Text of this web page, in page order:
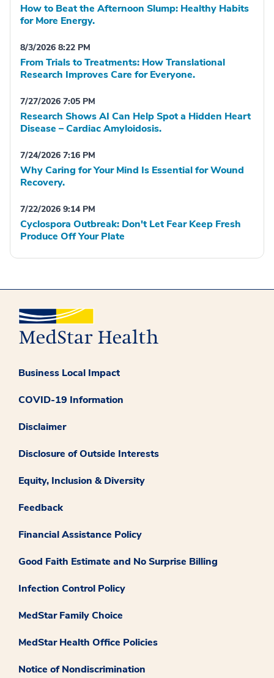
How to Beat the Afternoon Slump: Healthy Habits
for More Energy.
8/3/2026 8:22 PM
From Trials to Treatments: How Translational
Research Improves Care for Everyone.
7/27/2026 7:05 PM
Research Shows AI Can Help Spot a Hidden Heart
Disease – Cardiac Amyloidosis.
7/24/2026 7:16 PM
Why Caring for Your Mind Is Essential for Wound
Recovery.
7/22/2026 9:14 PM
Cyclospora Outbreak: Don't Let Fear Keep Fresh
Produce Off Your Plate
Business Local Impact
COVID-19 Information
Disclaimer
Disclosure of Outside Interests
Equity, Inclusion & Diversity
Feedback
Financial Assistance Policy
Good Faith Estimate and No Surprise Billing
Infection Control Policy
MedStar Family Choice
MedStar Health Office Policies
Notice of Nondiscrimination